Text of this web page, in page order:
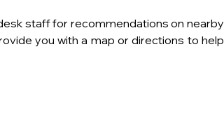
staff for recommendations on nearby
you with a map or directions to help